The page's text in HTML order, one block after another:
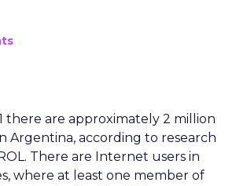
there are approximately 2 million
Argentina, according to research
There are Internet users in
where at least one member of